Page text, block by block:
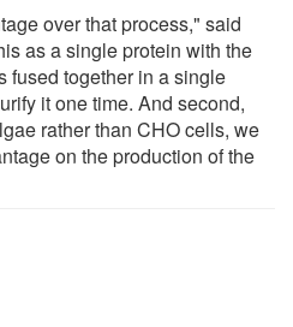
over that process," said
as a single protein with the
fused together in a single
it one time. And second,
rather than CHO cells, we
on the production of the